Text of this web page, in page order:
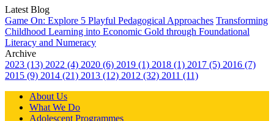
Latest Blog
Game On: Explore 5 Playful Pedagogical Approaches Transforming
Childhood Learning into Economic Gold through Foundational
Literacy and Numeracy
Archive
2023 (13) 2022 (4) 2020 (6) 2019 (1) 2018 (1) 2017 (5) 2016 (7)
2015 (9) 2014 (21) 2013 (12) 2012 (32) 2011 (11)
About Us
What We Do
Adolescent Programmes